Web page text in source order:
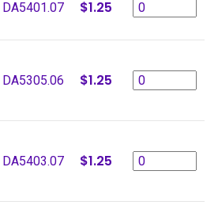
DA5401.07 $1.25
DA5305.06 $1.25
DA5403.07 $1.25